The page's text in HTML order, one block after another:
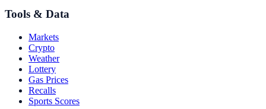
Tools & Data
Markets
Crypto
Weather
Lottery
Gas Prices
Recalls
Sports Scores